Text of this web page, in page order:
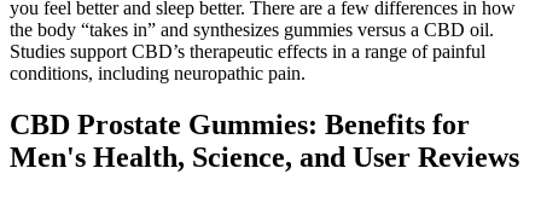
you feel better and sleep better. There are a few differences in how
the body “takes in” and synthesizes gummies versus a CBD oil.
Studies support CBD’s therapeutic effects in a range of painful
conditions, including neuropathic pain.
CBD Prostate Gummies: Benefits for
Men's Health, Science, and User Reviews